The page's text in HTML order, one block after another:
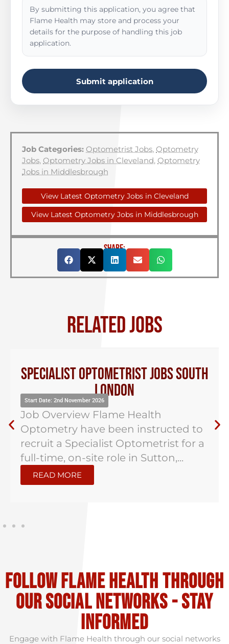
By submitting this application, you agree that
Flame Health may store and process your
details for the purpose of handling this job
application.
Submit application
Job Categories: Optometrist Jobs, Optometry
Jobs, Optometry Jobs in Cleveland, Optometry
Jobs in Middlesbrough
View Latest Optometry Jobs in Cleveland
View Latest Optometry Jobs in Middlesbrough
SHARE:
RELATED JOBS
Specialist Optometrist Jobs South
London
Start Date: 2nd November 2026
Job Overview Flame Health
Optometry have been instructed to
recruit a Specialist Optometrist for a
full-time, on-site role in Sutton,...
READ MORE
Follow flame health through
our social Networks - stay
informed
Engage with Flame Health through our social networks